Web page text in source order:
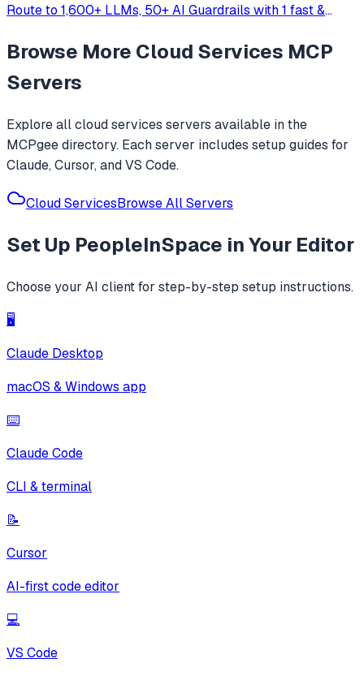
Route to 1,600+ LLMs, 50+ AI Guardrails with 1 fast &
Browse More Cloud Services MCP
Servers
Explore allcloud services servers available in the
MCPgee directory. Each server includes setup guides for
Claude, Cursor, and VS Code.
Cloud ServicesBrowse All Servers
Set Up PeopleInSpace in Your Editor
Choose your AI client for step-by-step setup instructions.
🖥️
Claude Desktop
macOS & Windows app
⌨️
Claude Code
CLI & terminal
📝
Cursor
AI-first code editor
💻
VS Code